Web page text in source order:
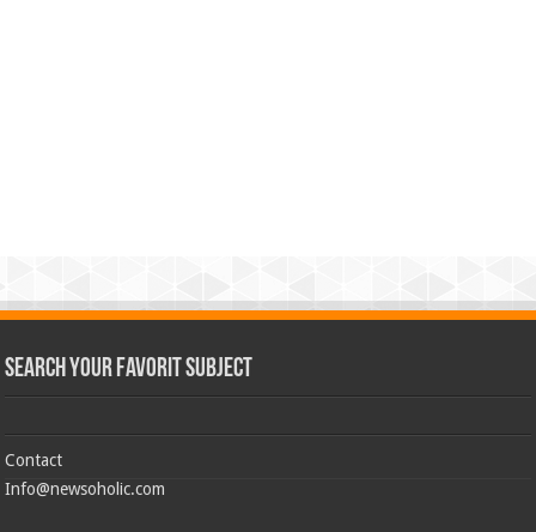
Search Your Favorit Subject
Contact
Info@newsoholic.com